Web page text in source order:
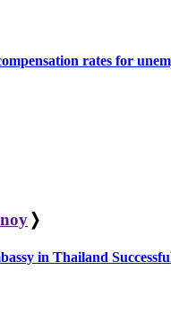
rates for
❭
in Thailand